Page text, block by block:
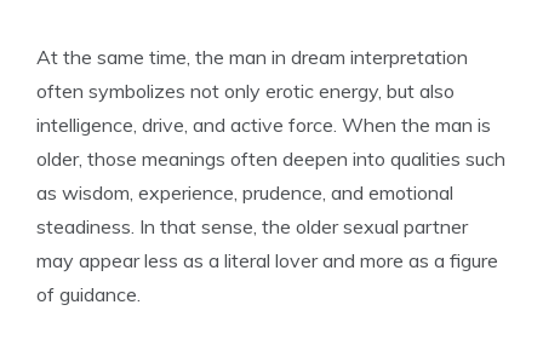
At the same time, the man in dream interpretation
often symbolizes not only erotic energy, but also
intelligence, drive, and active force. When the man is
older, those meanings often deepen into qualities such
as wisdom, experience, prudence, and emotional
steadiness. In that sense, the older sexual partner
may appear less as a literal lover and more as a figure
of guidance.